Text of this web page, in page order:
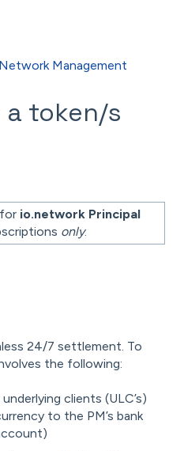
Network Management
token/s
io.network Principal
only.
24/7 settlement. To
the following:
underlying clients (ULC’s)
to the PM’s bank